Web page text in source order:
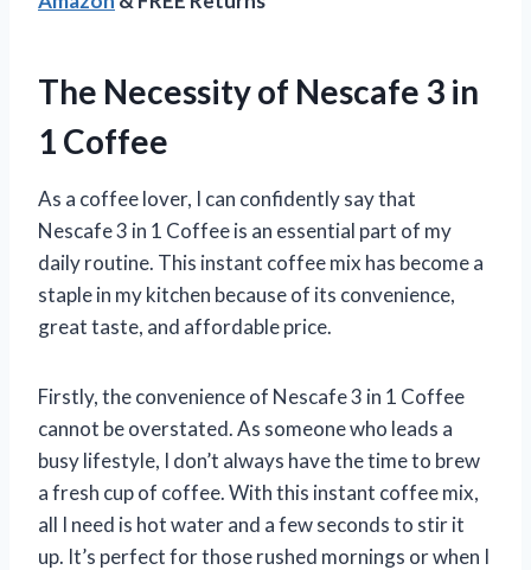
The Necessity of Nescafe 3 in
1 Coffee
As a coffee lover, I can confidently say that
Nescafe 3 in 1 Coffee is an essential part of my
daily routine. This instant coffee mix has become a
staple in my kitchen because of its convenience,
great taste, and affordable price.
Firstly, the convenience of Nescafe 3 in 1 Coffee
cannot be overstated. As someone who leads a
busy lifestyle, I don’t always have the time to brew
a fresh cup of coffee. With this instant coffee mix,
all I need is hot water and a few seconds to stir it
up. It’s perfect for those rushed mornings or when I